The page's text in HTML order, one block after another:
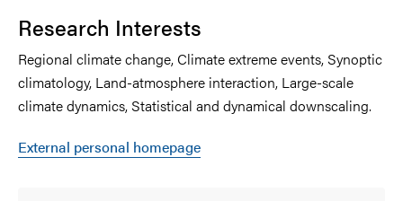
Research Interests
Regional climate change, Climate extreme events, Synoptic
climatology, Land-atmosphere interaction, Large-scale
climate dynamics, Statistical and dynamical downscaling.
External personal homepage